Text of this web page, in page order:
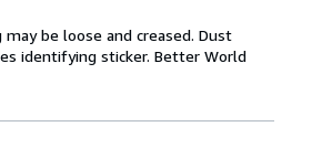
be loose and creased. Dust
identifying sticker. Better World